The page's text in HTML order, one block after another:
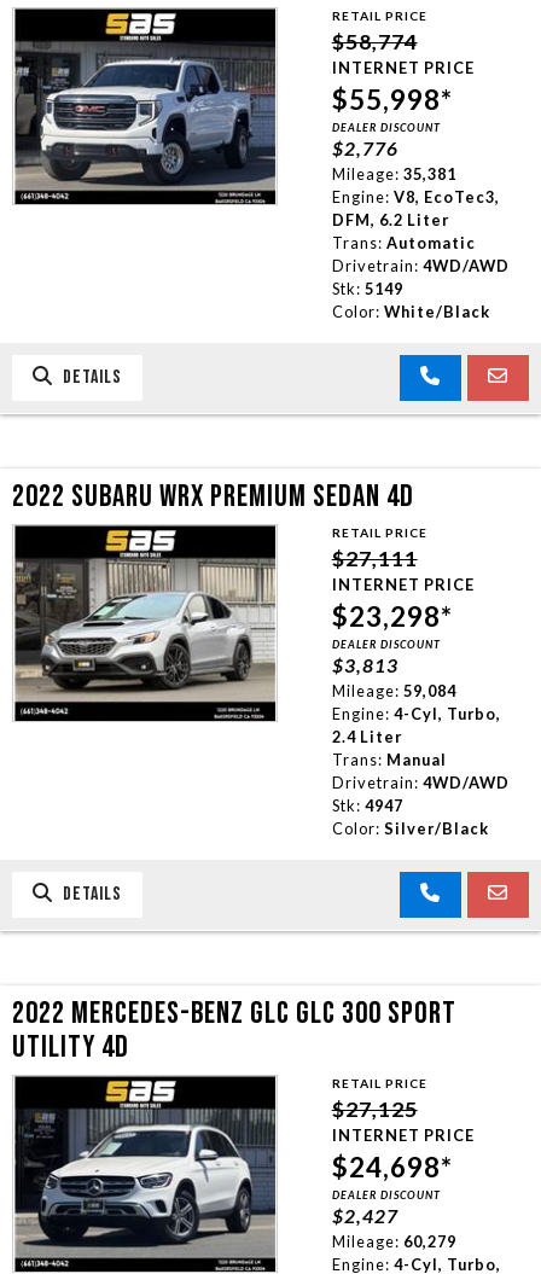
RETAIL PRICE
$58,774
INTERNET PRICE
$55,998*
DEALER DISCOUNT
$2,776
Mileage: 35,381
Engine: V8, EcoTec3,
DFM, 6.2 Liter
Trans: Automatic
Drivetrain: 4WD/AWD
Stk: 5149
Color: White/Black
DETAILS
2022 SUBARU WRX PREMIUM SEDAN 4D
RETAIL PRICE
$27,111
INTERNET PRICE
$23,298*
DEALER DISCOUNT
$3,813
Mileage: 59,084
Engine: 4-Cyl, Turbo,
2.4 Liter
Trans: Manual
Drivetrain: 4WD/AWD
Stk: 4947
Color: Silver/Black
DETAILS
2022 MERCEDES-BENZ GLC GLC 300 SPORT
UTILITY 4D
RETAIL PRICE
$27,125
INTERNET PRICE
$24,698*
DEALER DISCOUNT
$2,427
Mileage: 60,279
Engine: 4-Cyl, Turbo,